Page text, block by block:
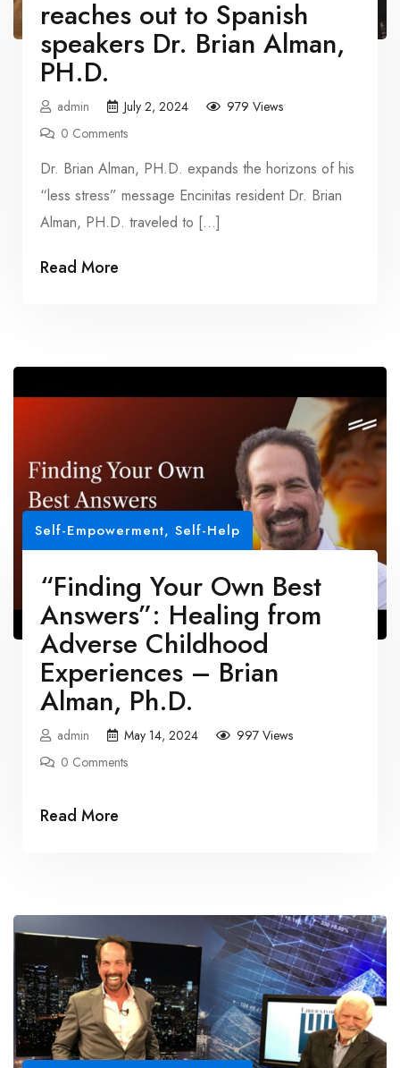
reaches out to Spanish
speakers Dr. Brian Alman,
PH.D.
admin July 2, 2024
979 Views
0 Comments
Dr. Brian Alman, PH.D. expands the horizons of his
“less stress” message Encinitas resident Dr. Brian
Alman, PH.D. traveled to […]
Read More
Self-Empowerment, Self-Help
“Finding Your Own Best
Answers”: Healing from
Adverse Childhood
Experiences – Brian
Alman, Ph.D.
admin May 14, 2024
997 Views
0 Comments
Read More